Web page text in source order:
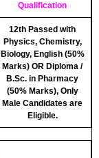
Qualification
12th Passed with
Physics, Chemistry,
Biology, English (50%
Marks) OR Diploma /
B.Sc. in Pharmacy
(50% Marks), Only
Male Candidates are
Eligible.